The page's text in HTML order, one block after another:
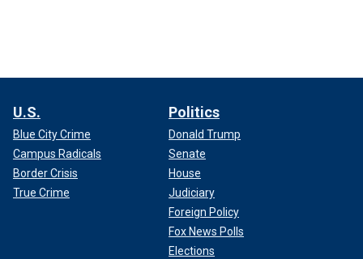
U.S.
Blue City Crime
Campus Radicals
Border Crisis
True Crime
Politics
Donald Trump
Senate
House
Judiciary
Foreign Policy
Fox News Polls
Elections